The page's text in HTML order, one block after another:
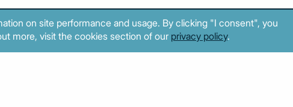
on site performance and usage. By clicking "I consent", you
more, visit the cookies section of our privacy policy.